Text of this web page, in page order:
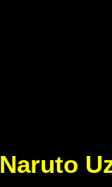
Naruto